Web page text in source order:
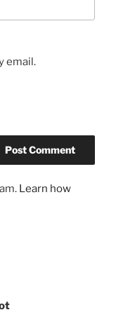
email.
Learn how